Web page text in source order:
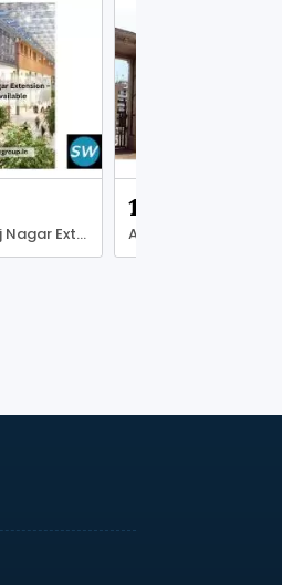
Buy Shop in Raj Nagar Extension